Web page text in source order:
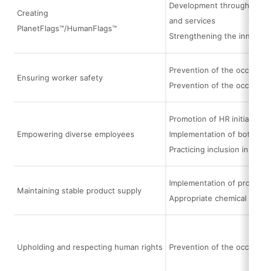
Creating
PlanetFlags™/HumanFlags™
Development through
and services
Strengthening the
Ensuring worker safety
Prevention of the
Prevention of the
Empowering diverse employees
Promotion of HR
Implementation of
Practicing inclusion in
Maintaining stable product supply
Implementation of
Appropriate chemical
Upholding and respecting human rights Prevention of the